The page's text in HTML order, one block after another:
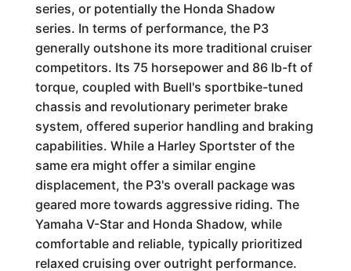
series, or potentially the Honda Shadow
series. In terms of performance, the P3
generally outshone its more traditional cruiser
competitors. Its 75 horsepower and 86 lb-ft of
torque, coupled with Buell's sportbike-tuned
chassis and revolutionary perimeter brake
system, offered superior handling and braking
capabilities. While a Harley Sportster of the
same era might offer a similar engine
displacement, the P3's overall package was
geared more towards aggressive riding. The
Yamaha V-Star and Honda Shadow, while
comfortable and reliable, typically prioritized
relaxed cruising over outright performance.